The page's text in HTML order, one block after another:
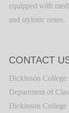
equipped with
and stylistic notes.
CONTACT
Dickinson College
Department of
Dickinson College